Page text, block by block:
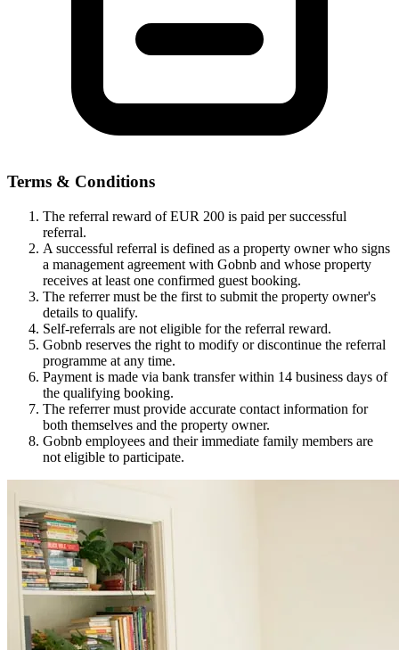
Terms & Conditions
The referral reward of EUR 200 is paid per successful
referral.
A successful referral is defined as a property owner who signs
a management agreement with Gobnb and whose property
receives at least one confirmed guest booking.
The referrer must be the first to submit the property owner's
details to qualify.
Self-referrals are not eligible for the referral reward.
Gobnb reserves the right to modify or discontinue the referral
programme at any time.
Payment is made via bank transfer within 14 business days of
the qualifying booking.
The referrer must provide accurate contact information for
both themselves and the property owner.
Gobnb employees and their immediate family members are
not eligible to participate.